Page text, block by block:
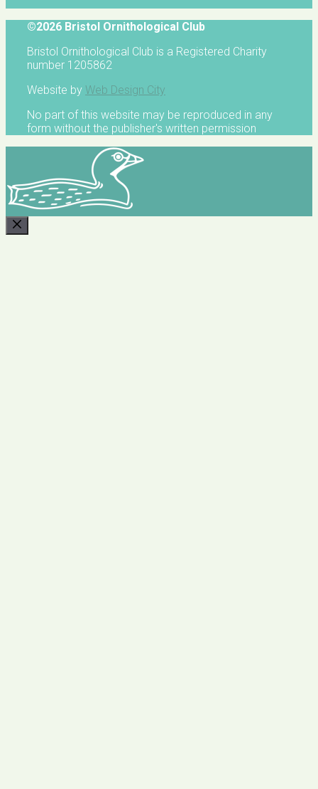
©2026 Bristol Ornithological Club
Bristol Ornithological Club is a Registered Charity
number 1205862
Website by Web Design City
No part of this website may be reproduced in any
form without the publisher's written permission
CLOSE